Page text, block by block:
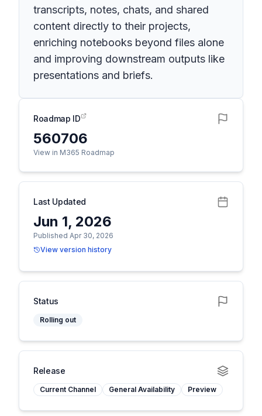
transcripts, notes, chats, and shared
content directly to their projects,
enriching notebooks beyond files alone
and improving downstream outputs like
presentations and briefs.
Roadmap ID
560706
View in M365 Roadmap
Last Updated
Jun 1, 2026
Published Apr 30, 2026
View version history
Status
Rolling out
Release
Current Channel General Availability Preview